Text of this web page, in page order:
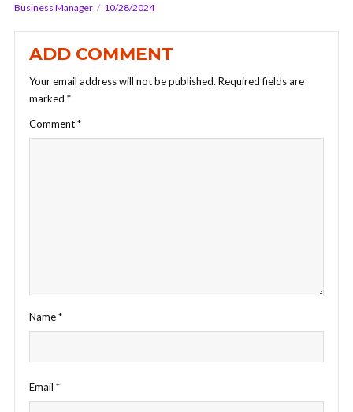
Business Manager 10/28/2024
ADD COMMENT
Your email address will not be published. Required fields are
marked *
Comment*
Name*
Email *